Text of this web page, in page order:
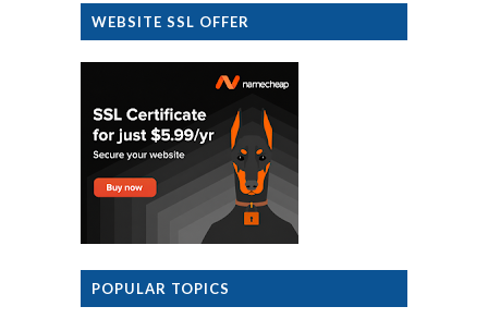
WEBSITE SSL OFFER
POPULAR TOPICS